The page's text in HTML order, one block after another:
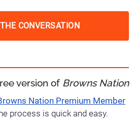
CONVERSATION
version of Browns Nation
Nation Premium Member
process is quick and easy.